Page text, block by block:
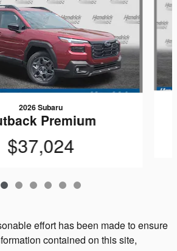
2026 Subaru
Premium
$37,024
effort has been made to ensure
contained on this site,